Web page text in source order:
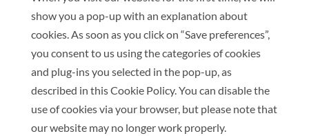
show you a pop-up with an explanation about
cookies. As soon as you click on “Save preferences”,
you consent to us using the categories of cookies
and plug-ins you selected in the pop-up, as
described in this Cookie Policy. You can disable the
use of cookies via your browser, but please note that
our website may no longer work properly.